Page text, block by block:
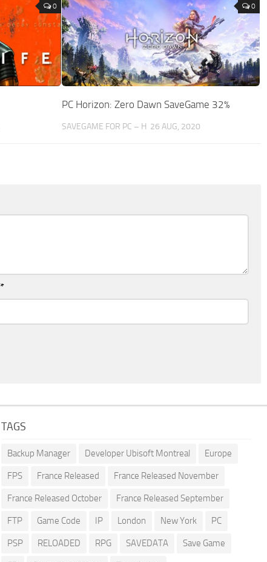
0 0
PC Horizon: Zero Dawn SaveGame 32%
SAVEGAME FOR PC – H 26 AUG, 2020
*
TAGS
Backup Manager Developer Ubisoft Montreal Europe
FPS France Released France Released November
France Released October France Released September
FTP Game Code IP London New York PC
PSP RELOADED RPG SAVEDATA Save Game